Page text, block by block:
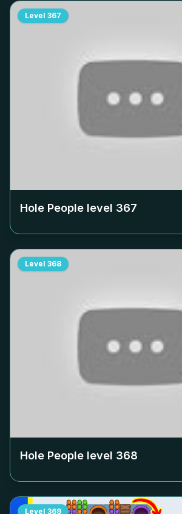
Level 367
Hole People level 367
Level 368
Hole People level 368
Level 369